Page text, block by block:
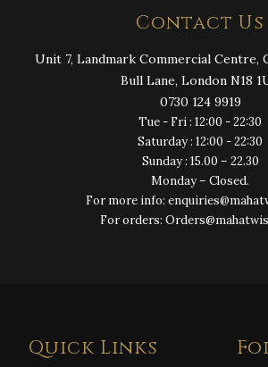
Contact Us
Unit 7, Landmark Commercial Centre,
Bull Lane, London N18
0730 124 9919
Tue - Fri : 12:00 - 22:30
Saturday : 12:00 - 22:30
Sunday : 15.00 – 22.30
Monday – Closed.
For more info:
For orders:
Quick Links